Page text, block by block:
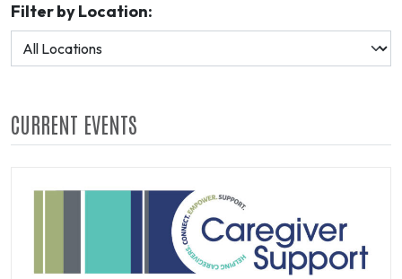
Filter by Location:
CURRENT EVENTS